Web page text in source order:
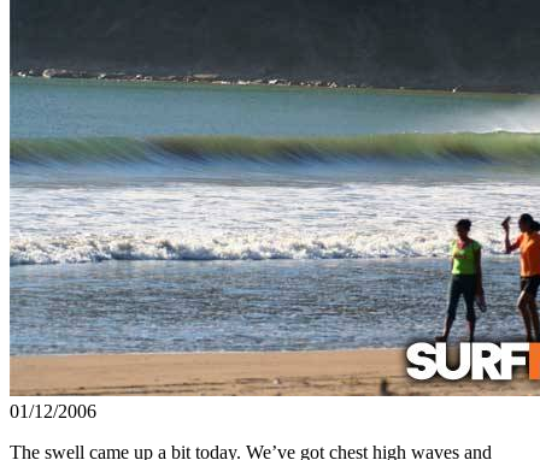
01/12/2006
The swell came up a bit today. We’ve got chest high waves and